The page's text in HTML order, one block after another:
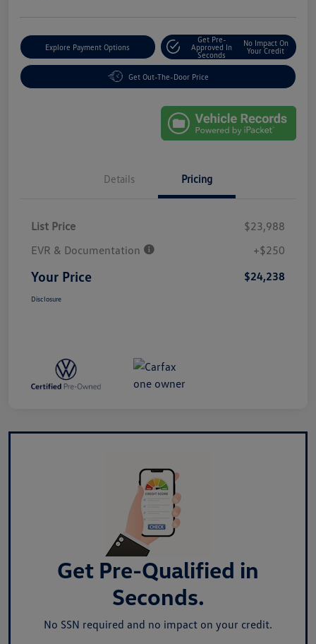
Explore Payment Options
Get Pre-
Approved In
Seconds
No Impact On
Your Credit
Get Out-The-Door Price
Details Pricing
List Price
$23,988
EVR & Documentation
+$250
Your Price $24,238
Disclosure
Get Pre-Qualified in
Seconds.
No SSN required and no impact on your credit.